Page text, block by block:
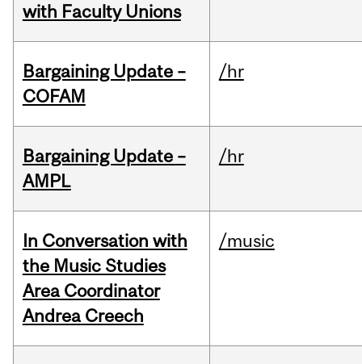
with Faculty Unions
Bargaining Update –
COFAM
/hr
Bargaining Update –
AMPL
/hr
In Conversation with
the Music Studies
Area Coordinator
Andrea Creech
/music